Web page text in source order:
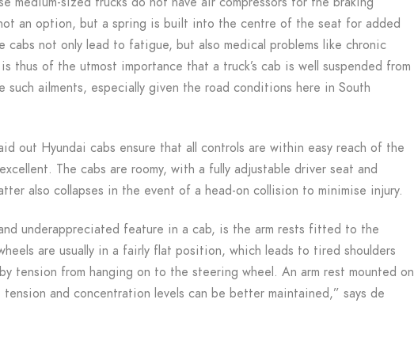
an option, but a spring is built into the centre of the seat for added
cabs not only lead to fatigue, but also medical problems like chronic
thus of the utmost importance that a truck’s cab is well suspended from
such ailments, especially given the road conditions here in South
out Hyundai cabs ensure that all controls are within easy reach of the
The cabs are roomy, with a fully adjustable driver seat and
also collapses in the event of a head-on collision to minimise injury.
underappreciated feature in a cab, is the arm rests fitted to the
are usually in a fairly flat position, which leads to tired shoulders
tension from hanging on to the steering wheel. An arm rest mounted on
and concentration levels can be better maintained,” says de